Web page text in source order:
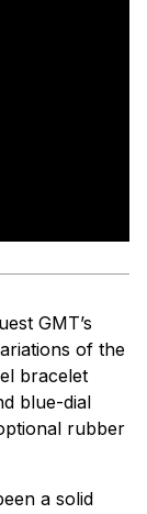
GMT’s
of the
bracelet
blue-dial
rubber
a solid